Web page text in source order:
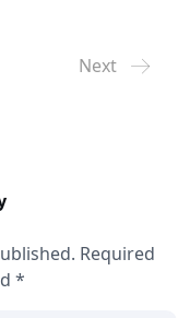
Next
Required
*